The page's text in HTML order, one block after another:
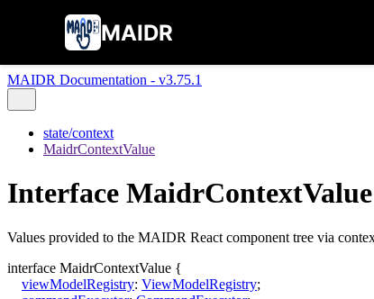
MAIDR
MAIDR Documentation - v3.75.1
state/context
MaidrContextValue
Interface MaidrContextValue
Values provided to the MAIDR React component tree via
interface MaidrContextValue {
viewModelRegistry: ViewModelRegistry;